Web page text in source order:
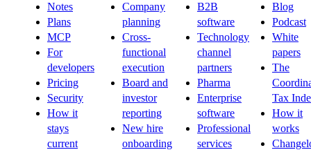
Notes
Plans
MCP
For
developers
Pricing
Security
How it
stays
current
Company
planning
Cross-
functional
execution
Board and
investor
reporting
New hire
onboarding
B2B
software
Technology
channel
partners
Pharma
Enterprise
software
Professional
services
Blog
Podcast
White
papers
The
Tax
How it
works